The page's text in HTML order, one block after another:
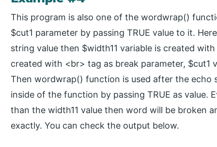
This program is also one of the wordwrap()
$cut1 parameter by passing TRUE value to it.
string value then $width11 variable is created
created with <br> tag as break parameter, $cut1
Then wordwrap() function is used after the echo
inside of the function by passing TRUE as value.
than the width11 value then word will be broken
exactly. You can check the output below.